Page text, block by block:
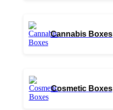
Cannabis Boxes
Cosmetic Boxes